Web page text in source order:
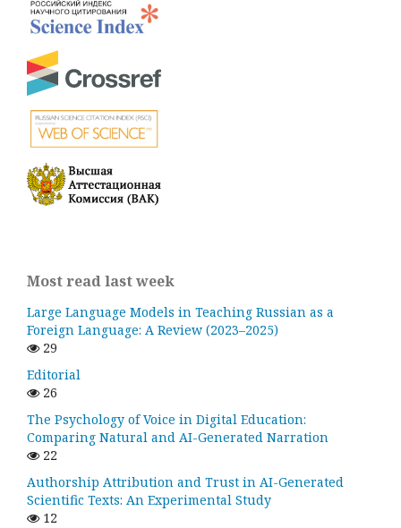
Most read last week
Large Language Models in Teaching Russian as a
Foreign Language: A Review (2023–2025)
29
Editorial
26
The Psychology of Voice in Digital Education:
Comparing Natural and AI-Generated Narration
22
Authorship Attribution and Trust in AI-Generated
Scientific Texts: An Experimental Study
12